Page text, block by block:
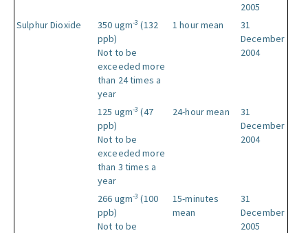
2005
Sulphur Dioxide
350 ugm-3 (132
ppb)
Not to be
exceeded more
than 24 times a
year
1 hour mean
31
December
2004
125 ugm-3 (47
ppb)
Not to be
exceeded more
than 3 times a
year
24-hour mean
31
December
2004
266 ugm-3 (100
ppb)
Not to be
15-minutes
mean
31
December
2005